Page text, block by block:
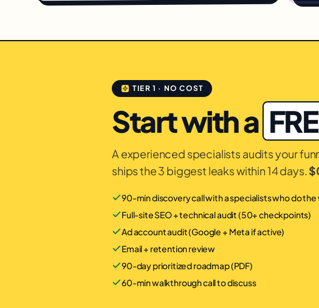
TIER 1 · NO COST
Start with a
A experienced specialists audits your
ships the 3 biggest leaks within 14 days.
90-min discovery call with a specialists who do
Full-site SEO + technical audit (50+ checkpoints)
Ad account audit (Google + Meta if active)
Email + retention review
90-day prioritized roadmap (PDF)
60-min walkthrough call to discuss